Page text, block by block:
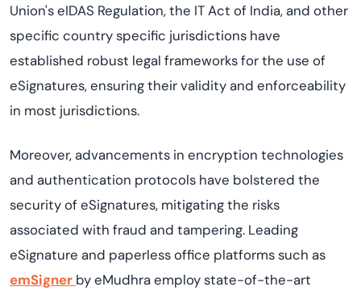
Union'seIDAS Regulation,the ITAct of India, and other
specific country specific jurisdictions have
established robust legal frameworks for the use of
eSignatures, ensuring their validity and enforceability
in most jurisdictions.
Moreover, advancements in encryption technologies
and authentication protocols have bolstered the
security of eSignatures, mitigating the risks
associated with fraud and tampering. Leading
eSignature and paperlessoffice platforms such as
emSigner byeMudhraemploystate-of-the-art